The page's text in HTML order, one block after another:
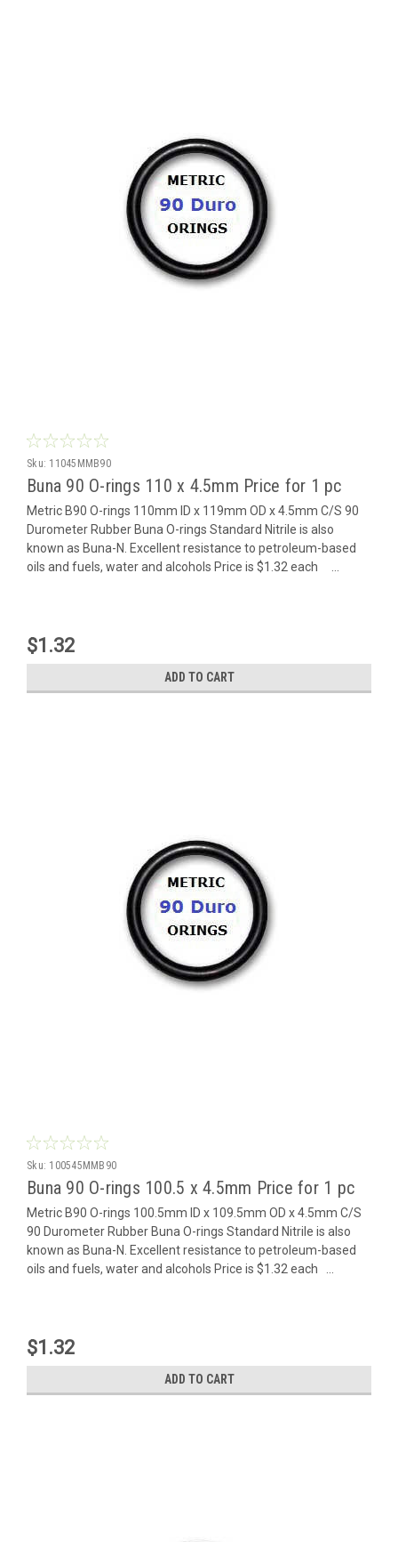
Sku: 11045MMB90
Buna 90 O-rings 110 x 4.5mm Price for 1 pc
Metric B90 O-rings 110mm ID x 119mm OD x 4.5mm C/S 90
Durometer Rubber Buna O-rings Standard Nitrile is also
known as Buna-N. Excellent resistance to petroleum-based
oils and fuels, water and alcohols Price is $1.32 each ...
$1.32
ADD TO CART
Sku: 100545MMB90
Buna 90 O-rings 100.5 x 4.5mm Price for 1 pc
Metric B90 O-rings 100.5mm ID x 109.5mm OD x 4.5mm C/S
90 Durometer Rubber Buna O-rings Standard Nitrile is also
known as Buna-N. Excellent resistance to petroleum-based
oils and fuels, water and alcohols Price is $1.32 each ...
$1.32
ADD TO CART